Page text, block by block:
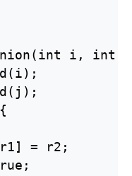
i, int
= r2;